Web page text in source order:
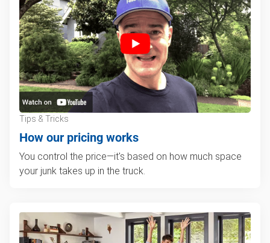
Tips & Tricks
How our pricing works
You control the price—it's based on how much space
your junk takes up in the truck.